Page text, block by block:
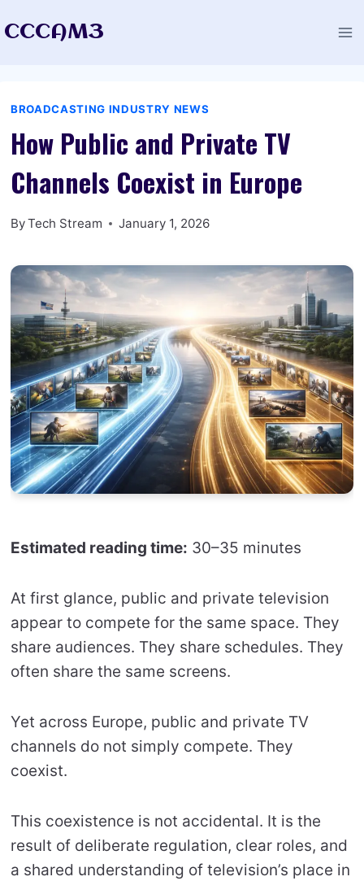
toCCCAM3
BROADCASTING INDUSTRY NEWS
How Public and Private TV
Channels Coexist in Europe
ByTech Stream January 1, 2026
Estimated reading time: 30–35 minutes
At first glance, public and private television
appear to compete for the same space. They
share audiences. They share schedules. They
often share the same screens.
Yet across Europe, public and private TV
channels do not simply compete. They
coexist.
This coexistence is not accidental. It is the
result of deliberate regulation, clear roles, and
a shared understanding of television’s place in